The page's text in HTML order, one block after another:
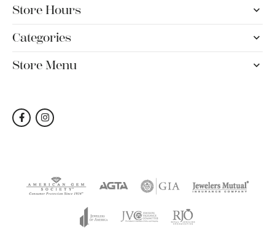
Store Hours
Categories
Store Menu